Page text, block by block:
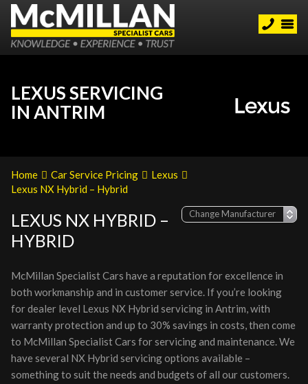
LEXUS SERVICING
IN ANTRIM
Home Car Service Pricing
Lexus
Lexus NX Hybrid – Hybrid
LEXUS NX HYBRID –
HYBRID
McMillan Specialist Cars have a reputation for excellence in
both workmanship and in customer service. If you’re looking
for dealer level Lexus NX Hybrid servicing in Antrim, with
warranty protection and up to 30% savings in costs, then come
to McMillan Specialist Cars for servicing and maintenance. We
have several NX Hybrid servicing options available –
something to suit the needs and budgets of all our customers.